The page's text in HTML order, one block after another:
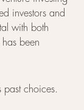
investors and
with both
been
past choices.